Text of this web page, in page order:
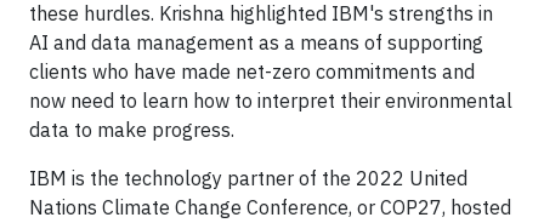
these hurdles. Krishna highlighted IBM's strengths in
AI and data management as a means of supporting
clients who have made net-zero commitments and
now need to learn how to interpret their environmental
data to make progress.
IBM is the technology partner of the 2022 United
Nations Climate Change Conference, or COP27, hosted